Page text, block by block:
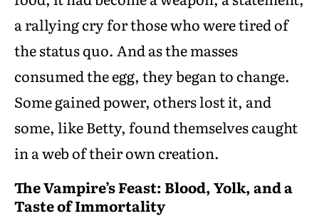
a rallying cry for those who were tired of
the status quo. And as the masses
consumed the egg, they began to change.
Some gained power, others lost it, and
some, like Betty, found themselves caught
in a web of their own creation.
The Vampire’s Feast: Blood, Yolk, and a
Taste of Immortality